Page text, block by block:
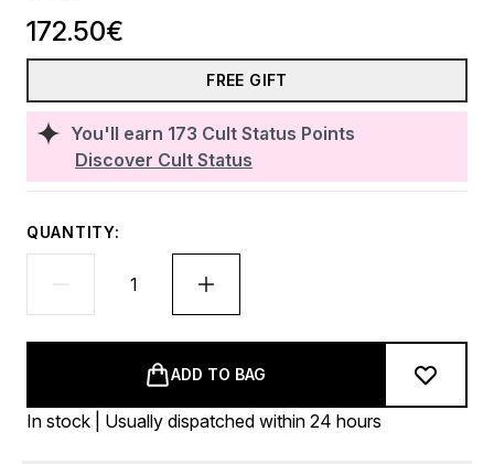
You'll earn 173 Cult Status Points
Discover Cult Status
172.50€
FREE GIFT
QUANTITY:
ADD TO BAG
In stock | Usually dispatched within 24 hours